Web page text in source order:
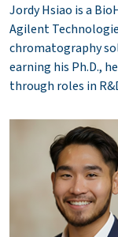
Jordy Hsiao is a
Agilent
chromatography
earning his Ph.D.,
through roles in